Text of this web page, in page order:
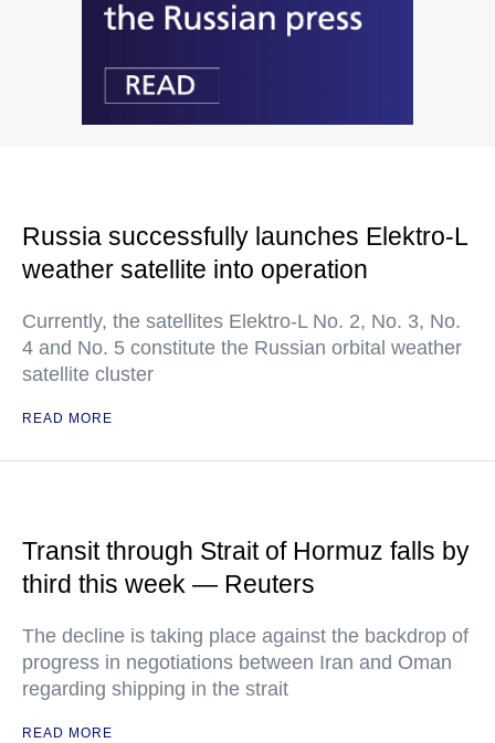
Russia successfully launches Elektro-L
weather satellite into operation
Currently, the satellites Elektro-L No. 2, No. 3, No.
4 and No. 5 constitute the Russian orbital weather
satellite cluster
READ MORE
Transit through Strait of Hormuz falls by
third this week — Reuters
The decline is taking place against the backdrop of
progress in negotiations between Iran and Oman
regarding shipping in the strait
READ MORE